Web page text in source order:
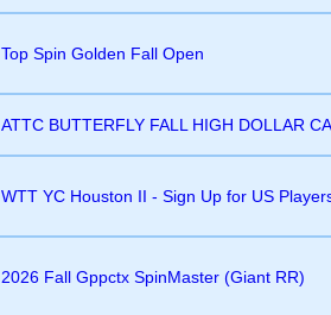
Top Spin Golden Fall Open
ATTC BUTTERFLY FALL HIGH DOLLAR
WTT YC Houston II - Sign Up for US
2026 Fall Gppctx SpinMaster (Giant RR)